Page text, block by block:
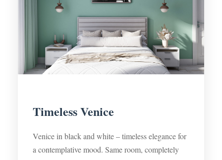
Timeless Venice
Venice in black and white – timeless elegance for
a contemplative mood. Same room, completely